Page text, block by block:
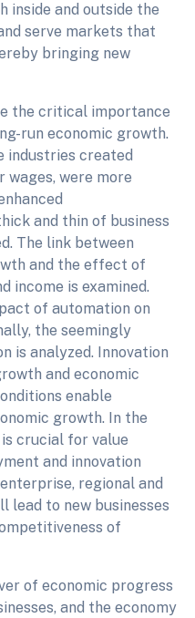
inside and outside the
serve markets that
bringing new
the critical importance
run economic growth.
industries created
wages, were more
and thin of business
The link between
and the effect of
income is examined.
of automation on
the seemingly
is analyzed. Innovation
and economic
enable
growth. In the
is crucial for value
and innovation
regional and
lead to new businesses
of
of economic progress
and the economy